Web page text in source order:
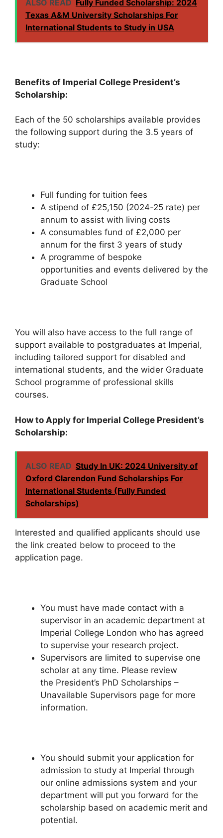
ALSO READ Fully Funded Scholarship: 2024
Texas A&M University Scholarships For
International Students to Study in USA
Benefits of Imperial College President’s
Scholarship:
Each of the 50 scholarships available provides
the following support during the 3.5 years of
study:
Full funding for tuition fees
A stipend of £25,150 (2024-25 rate) per
annum to assist with living costs
A consumables fund of £2,000 per
annum for the first 3 years of study
A programme of bespoke
opportunities and events delivered by the
Graduate School
You will also have access to the full range of
support available to postgraduates at Imperial,
including tailored support for disabled and
international students, and the wider Graduate
School programme of professional skills
courses.
How to Apply for Imperial College President’s
Scholarship:
ALSO READ Study In UK: 2024 University of
Oxford Clarendon Fund Scholarships For
International Students (Fully Funded
Scholarships)
Interested and qualified applicants should use
the link created below to proceed to the
application page.
You must have made contact with a
supervisor in an academic department at
Imperial College London who has agreed
to supervise your research project.
Supervisors are limited to supervise one
scholar at any time. Please review
the President’s PhD Scholarships –
Unavailable Supervisors page for more
information.
You should submit your application for
admission to study at Imperial through
our online admissions system and your
department will put you forward for the
scholarship based on academic merit and
potential.